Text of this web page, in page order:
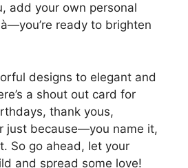
add your own personal
ready to brighten
designs to elegant and
a shout out card for
thank yous,
just because—you name it,
So go ahead, let your
and spread some love!